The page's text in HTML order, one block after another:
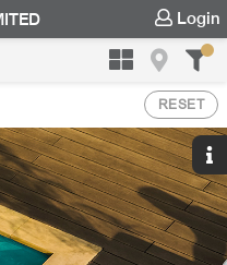
Login
RESET